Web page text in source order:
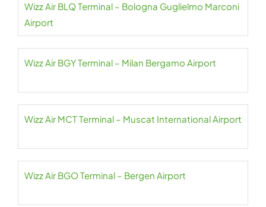
Wizz Air BLQ Terminal – Bologna Guglielmo Marconi
Airport
Wizz Air BGY Terminal – Milan Bergamo Airport
Wizz Air MCT Terminal – Muscat International Airport
Wizz Air BGO Terminal – Bergen Airport